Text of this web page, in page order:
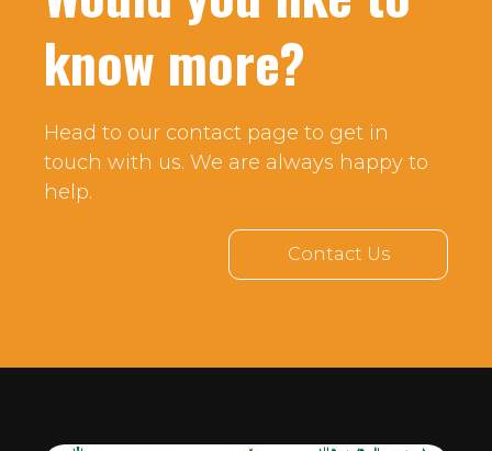
know more?
Head to our contact page to get in
touch with us. We are always happy to
help.
Contact Us